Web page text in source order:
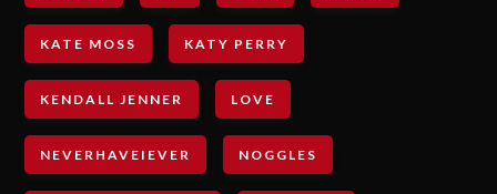
KATE MOSS KATY PERRY
KENDALL JENNER LOVE
NEVERHAVEIEVER NOGGLES